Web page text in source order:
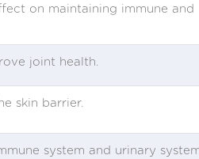
on maintaining immune and
joint health.
skin barrier.
system and urinary